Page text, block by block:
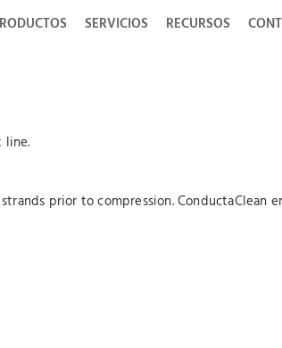
SERVICIOS RECURSOS
line.
prior to compression. ConductaClean